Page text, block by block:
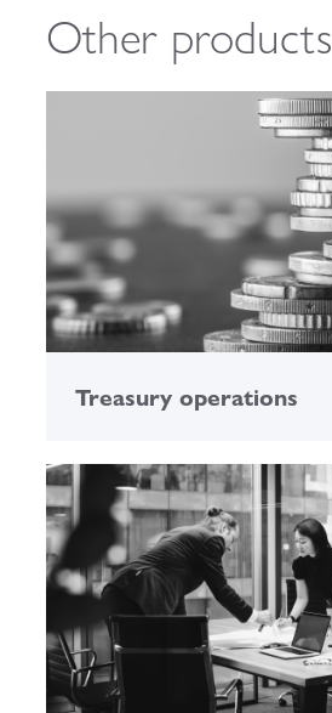
Other products
Treasury operations